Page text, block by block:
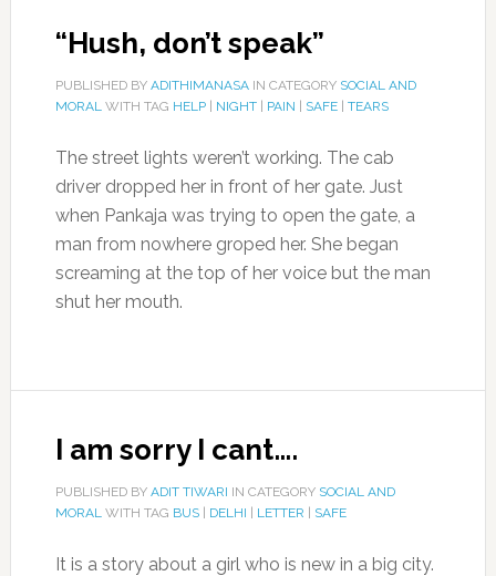
“Hush, don’t speak”
PUBLISHED BY ADITHIMANASAIN CATEGORY SOCIAL AND
MORALWITH TAG HELP| NIGHT| PAIN SAFE| TEARS
The street lights weren’t working. The cab
driver dropped her in front of her gate. Just
when Pankaja was trying to open the gate, a
man from nowhere groped her. She began
screaming at the top of her voice but the man
shut her mouth.
I am sorry I cant….
PUBLISHED BY ADIT TIWARI IN CATEGORY SOCIAL AND
MORALWITH TAG BUS| DELHI LETTER SAFE
It is a story about a girl who is new in a big city.